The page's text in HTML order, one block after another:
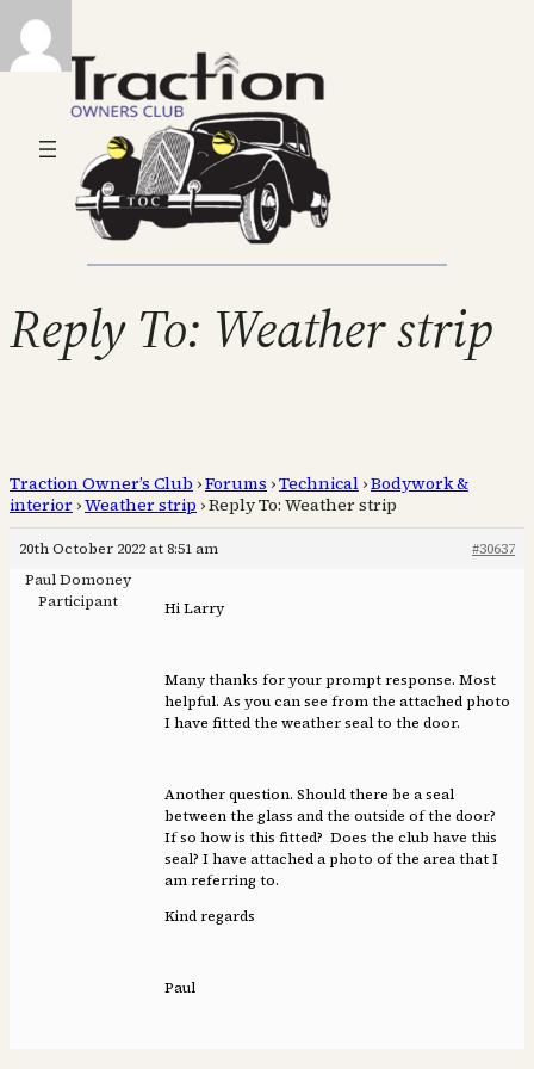
Reply To: Weather strip
Traction Owner’s Club ›Forums ›Technical ›Bodywork &
interior ›Weather strip ›Reply To: Weather strip
20th October 2022 at 8:51 am
#30637
Paul Domoney
Participant
Hi Larry
Many thanks for your prompt response. Most
helpful. As you can see from the attached photo
I have fitted the weather seal to the door.
Another question. Should there be a seal
between the glass and the outside of the door?
If so how is this fitted? Does the club have this
seal? I have attached a photo of the area that I
am referring to.
Kind regards
Paul